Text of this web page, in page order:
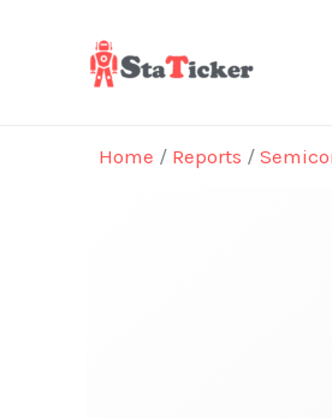
Home / Reports /